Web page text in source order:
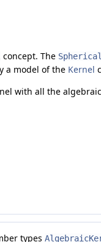
concept. The
a model of the Kernel
with all the
types